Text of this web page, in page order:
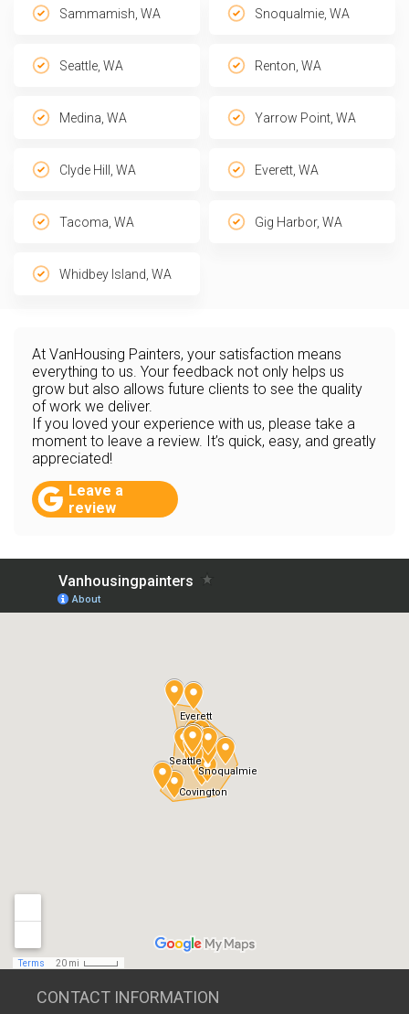
Sammamish, WA Snoqualmie, WA
Seattle, WA Renton, WA
Medina, WA Yarrow Point, WA
Clyde Hill, WA Everett, WA
Tacoma, WA Gig Harbor, WA
Whidbey Island, WA
At VanHousing Painters, your satisfaction means
everything to us. Your feedback not only helps us
grow but also allows future clients to see the quality
of work we deliver.
If you loved your experience with us, please take a
moment to leave a review. It’s quick, easy, and greatly
appreciated!
Leave a
review
CONTACT INFORMATION